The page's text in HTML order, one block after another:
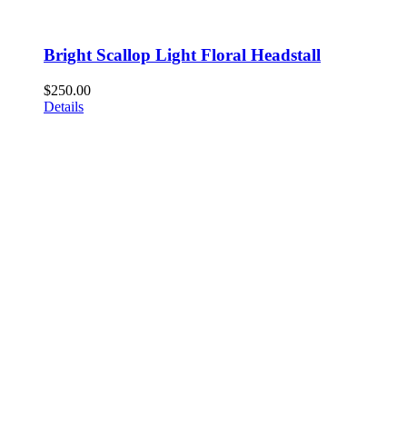
Bright Scallop Light Floral Headstall
$250.00
Details